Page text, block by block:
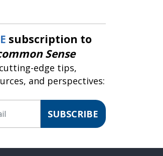
subscription to
Sense
edge tips,
and perspectives:
SUBSCRIBE